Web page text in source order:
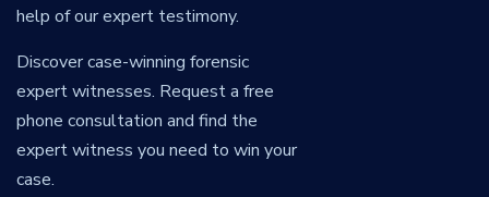
help of our expert testimony.
Discover case-winning forensic
expert witnesses. Request a free
phone consultation and find the
expert witness you need to win your
case.